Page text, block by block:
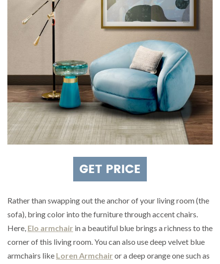
Rather than swapping out the anchor of your living room (the
sofa), bring color into the furniture through accent chairs.
Here, Elo armchair in a beautiful blue brings a richness to the
corner of this living room. You can also use deep velvet blue
armchairs like Loren Armchair or a deep orange one such as